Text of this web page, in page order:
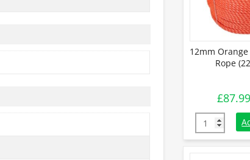
12mm
Rope
£87.99
12mm